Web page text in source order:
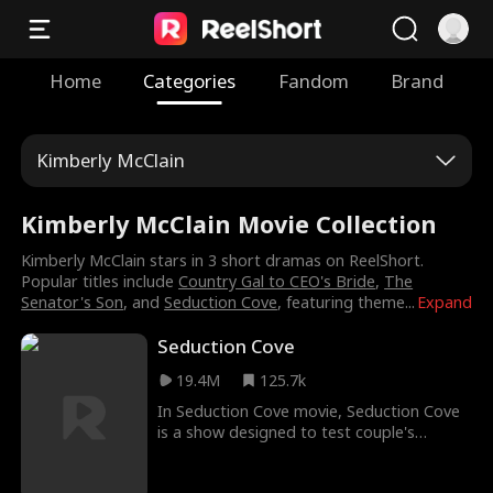
Home Categories Fandom Brand
Kimberly McClain
Kimberly McClain Movie Collection
Expand
Kimberly McClain stars in 3 short dramas on ReelShort.
Popular titles includeCountry Gal to CEO's Bride, The
Senator's Son, andSeduction Cove, featuring theme...
Seduction Cove
19.4M
125.7k
In Seduction Cove movie, Seduction Cove
is a show designed to test couple's